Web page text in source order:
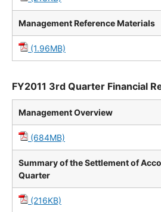
Management Reference Materials
(1.96MB)
FY2011 3rd Quarter Financial
Management Overview
(684MB)
Summary of the Settlement of
Quarter
(216KB)